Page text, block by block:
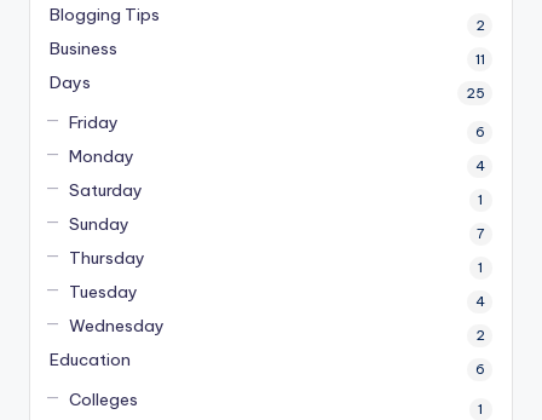
Blogging Tips 2
Business 11
Days 25
Friday 6
Monday 4
Saturday 1
Sunday 7
Thursday 1
Tuesday 4
Wednesday 2
Education 6
Colleges 1